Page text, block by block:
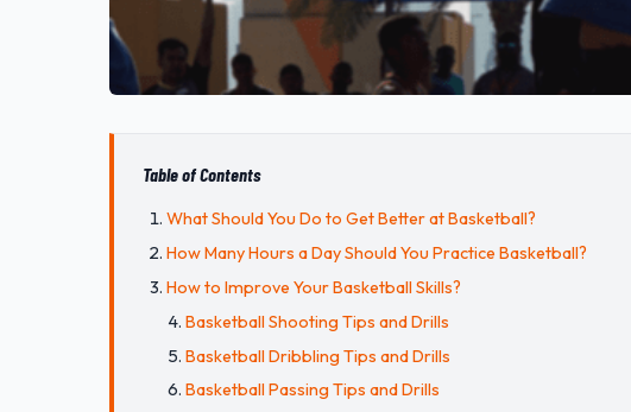
Table of Contents
What Should You Do to Get Better at Basketball?
How Many Hours a Day Should You Practice Basketball?
How to Improve Your Basketball Skills?
Basketball Shooting Tips and Drills
Basketball Dribbling Tips and Drills
Basketball Passing Tips and Drills